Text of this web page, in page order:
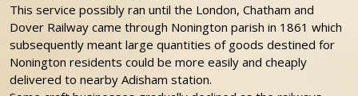
This service possibly ran until the London, Chatham and
Dover Railway came through Nonington parish in 1861 which
subsequently meant large quantities of goods destined for
Nonington residents could be more easily and cheaply
delivered to nearby Adisham station.